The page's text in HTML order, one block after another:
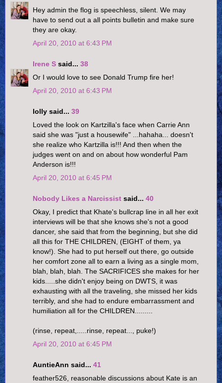
Hey admin the flog is speechless, silent. We may
have to send out a all points bulletin and make sure
they are okay.
April 20, 2010 at 6:43 PM
Irene S said... 38
Or I would love to see Donald Trump fire her!
April 20, 2010 at 6:43 PM
lolly said... 39
Loved the look on Kartzilla's face when Carrie Ann
said she was "just a housewife" ...hahaha... doesn't
she realize who Kartzilla is!!! And then when the
judges went on and on about how wonderful Pam
Anderson is!!!
April 20, 2010 at 6:45 PM
Nobody Likes a Narcissist said... 40
Okay, I predict that Khate's bullcrap line in all her exit
interviews will be that she knows she's not a good
dancer, she said that from the beginning, but she did
all this for THE CHILDREN, (EIGHT of them, ya
know!). She had to put herself out there, go outside
her comfort zone all to earn a living as a single mom,
blah, blah, blah. The SACRIFICES she makes for her
kids.....she didn't enjoy being on DWTS, it was
exhausting with all the traveling, she missed her kids
terribly, and she had to endure embarrassment and
humiliation all for the CHILDREN.........
(rinse, repeat,.....rinse, repeat..., puke!)
April 20, 2010 at 6:45 PM
AuntieAnn said... 41
feather526, reasonable discussions about Kate is an